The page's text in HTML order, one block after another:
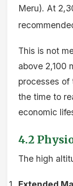
Meru). At
This is not
above 2,100
processes
the time to
economic
4.2
The high